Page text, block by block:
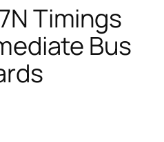
Timings
Bus